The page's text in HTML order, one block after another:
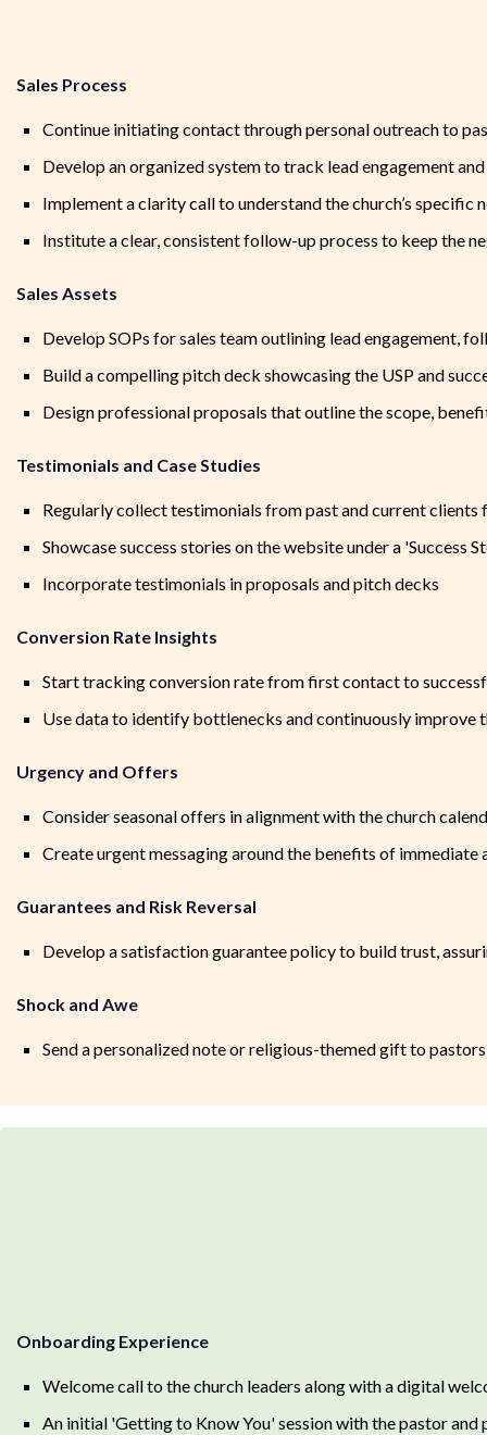
Sales Process
Continue initiating contact through personal outreach to
Develop an organized system to track lead engagement
Implement a clarity call to understand the church’s specific
Institute a clear, consistent follow-up process to keep the
Sales Assets
Develop SOPs for sales team outlining lead engagement,
Build a compelling pitch deck showcasing the USP and
Design professional proposals that outline the scope,
Testimonials and Case Studies
Regularly collect testimonials from past and current clients
Showcase success stories on the website under a 'Success
Incorporate testimonials in proposals and pitch decks
Conversion Rate Insights
Start tracking conversion rate from first contact to
Use data to identify bottlenecks and continuously improve
Urgency and Offers
Consider seasonal offers in alignment with the church
Create urgent messaging around the benefits of
Guarantees and Risk Reversal
Develop a satisfaction guarantee policy to build trust,
Shock and Awe
Send a personalized note or religious-themed gift to
Onboarding Experience
Welcome call to the church leaders along with a digital
An initial 'Getting to Know You' session with the pastor